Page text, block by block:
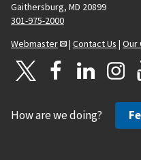
Gaithersburg, MD 20899
301-975-2000
Webmaster
| Contact Us | Our
How are we doing?